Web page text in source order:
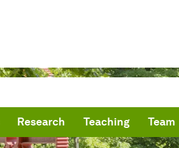
Research Teaching Team